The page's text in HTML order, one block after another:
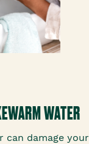
WATER
can damage your